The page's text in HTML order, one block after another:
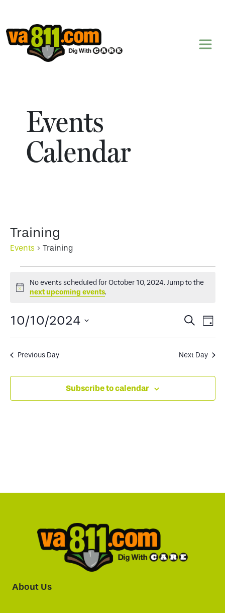
Skip to content
Events
Calendar
Training
Events Training
Events
for
October
10,
2024
Notice
No events scheduled for October 10, 2024. Jump to the
next upcoming events.
Events
Search
and
Views
Search
Day
10/10/2024
Previous Day Next Day
Subscribe to calendar
About Us